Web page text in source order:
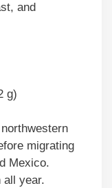
and
g)
migrating
Mexico.
all year.